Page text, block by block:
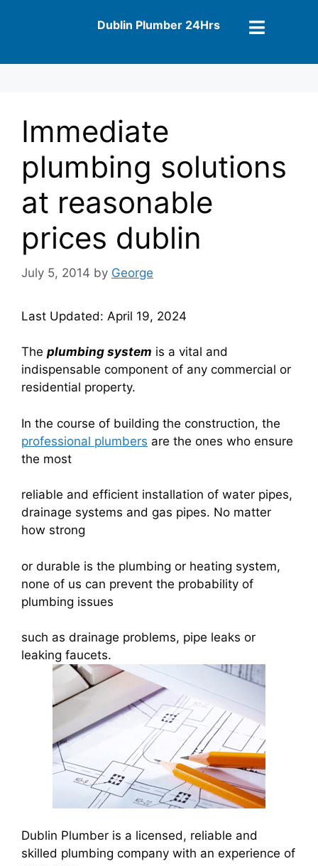
Dublin Plumber 24Hrs
Immediate
plumbing solutions
at reasonable
prices dublin
July 5, 2014 by George
Last Updated: April 19, 2024
The plumbing system is a vital and
indispensable component of any commercial or
residential property.
In the course of building the construction, the
professional plumbers are the ones who ensure
the most
reliable and efficient installation of water pipes,
drainage systems and gas pipes. No matter
how strong
or durable is the plumbing or heating system,
none of us can prevent the probability of
plumbing issues
such as drainage problems, pipe leaks or
leaking faucets.
Dublin Plumber is a licensed, reliable and
skilled plumbing company with an experience of